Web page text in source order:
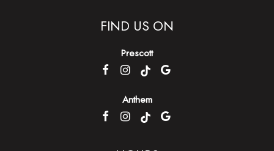
FIND US ON
Prescott
Anthem